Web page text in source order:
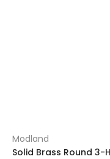
Modland
Solid Brass Round